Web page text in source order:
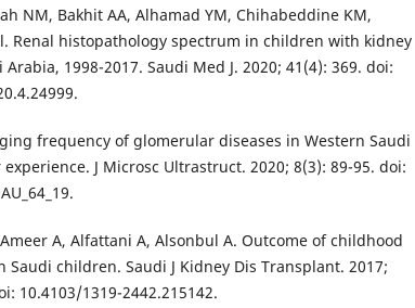
NM, Bakhit AA, Alhamad YM, Chihabeddine KM,
Renal histopathology spectrum in children with kidney
1998-2017. Saudi Med J. 2020; 41(4): 369. doi:
frequency of glomerular diseases in Western Saudi
J Microsc Ultrastruct. 2020; 8(3): 89-95. doi:
A, Alfattani A, Alsonbul A. Outcome of childhood
children. Saudi J Kidney Dis Transplant. 2017;
10.4103/1319-2442.215142.